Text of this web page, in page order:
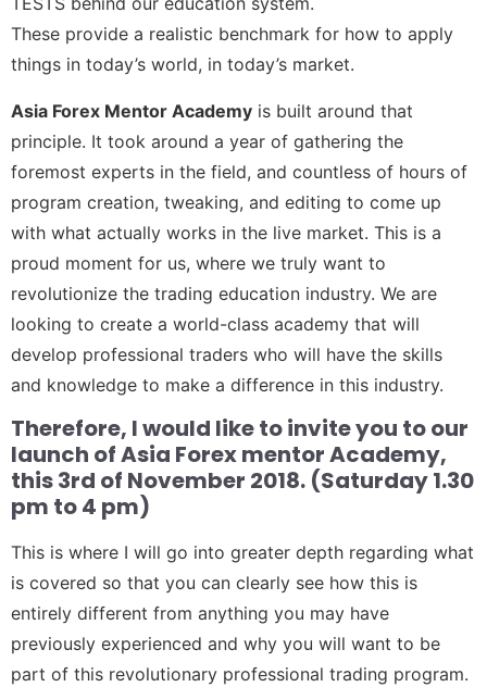
These provide a realistic benchmark for how to apply
things in today’s world, in today’s market.
Asia Forex Mentor Academy is built around that
principle. It took around a year of gathering the
foremost experts in the field, and countless of hours of
program creation, tweaking, and editing to come up
with what actually works in the live market. This is a
proud moment for us, where we truly want to
revolutionize the trading education industry. We are
looking to create a world-class academy that will
develop professional traders who will have the skills
and knowledge to make a difference in this industry.
Therefore, I would like to invite you to our
launch of Asia Forex mentor Academy,
this 3rd of November 2018. (Saturday 1.30
pm to 4 pm)
This is where I will go into greater depth regarding what
is covered so that you can clearly see how this is
entirely different from anything you may have
previously experienced and why you will want to be
part of this revolutionary professional trading program.